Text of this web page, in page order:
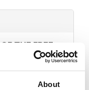
About
THE FREE
every shop that
fucked over.